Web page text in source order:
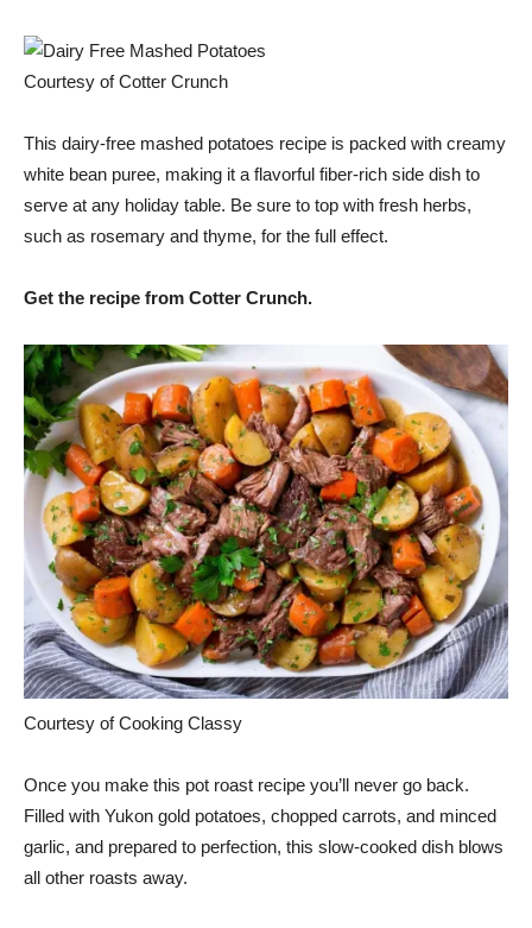
Courtesy of Cotter Crunch
This dairy-free mashed potatoes recipe is packed with creamy
white bean puree, making it a flavorful fiber-rich side dish to
serve at any holiday table. Be sure to top with fresh herbs,
such as rosemary and thyme, for the full effect.
Get the recipe from Cotter Crunch.
Courtesy of Cooking Classy
Once you make this pot roast recipe you’ll never go back.
Filled with Yukon gold potatoes, chopped carrots, and minced
garlic, and prepared to perfection, this slow-cooked dish blows
all other roasts away.